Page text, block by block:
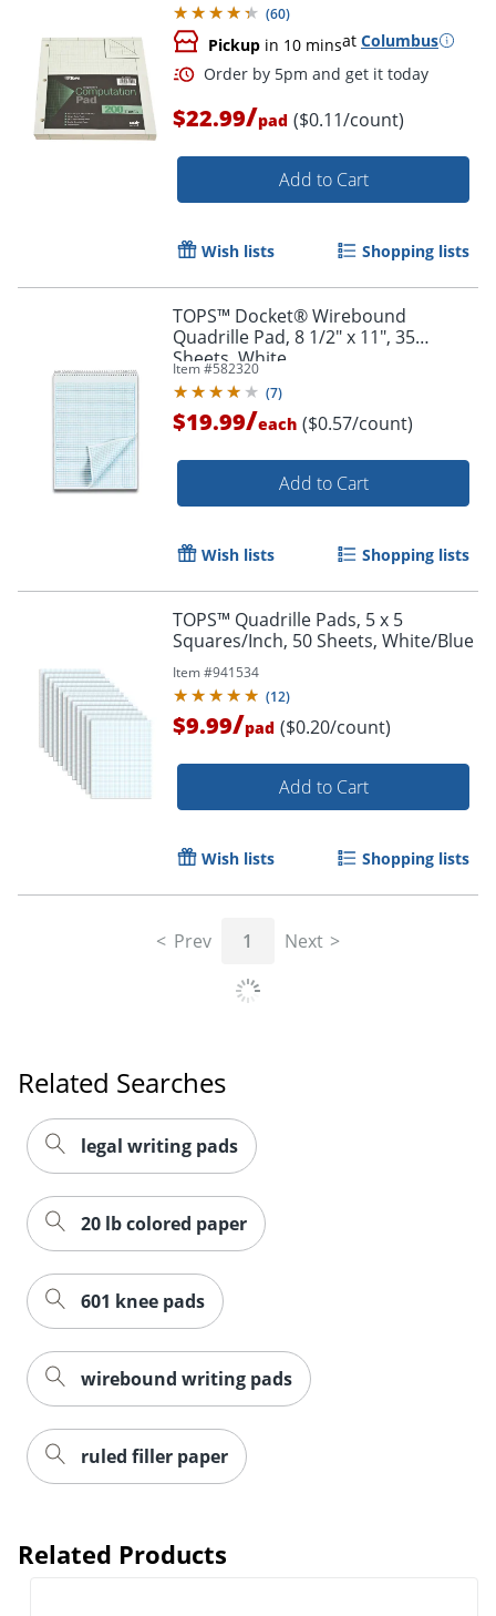
(60)
Pickup in 10 minsat Columbus
Order by 5pm and get it
$22.99/pad ($0.11/count)
Add to Cart
Wish lists Shopping lists
TOPS™ Docket® Wirebound
Quadrille Pad, 8 1/2" x 11", 35
Sheets, White
Item #582320
(7)
$19.99/each ($0.57/count)
Add to Cart
Wish lists Shopping lists
TOPS™ Quadrille Pads, 5 x 5
Squares/Inch, 50 Sheets, White/Blue
Item #941534
(12)
$9.99/pad ($0.20/count)
Add to Cart
Wish lists Shopping lists
Prev 1 Next
Related Searches
legal writing pads
20 lb colored paper
601 knee pads
wirebound writing pads
ruled filler paper
Related Products